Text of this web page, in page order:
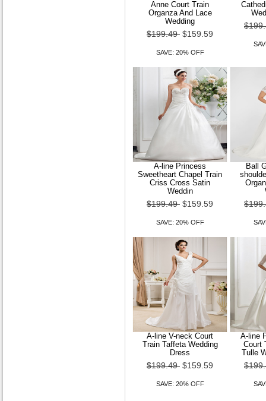
Anne Court Train
Organza And Lace
Wedding
$199.49 $159.59
SAVE: 20% OFF
A-line Princess
Sweetheart Chapel Train
Criss Cross Satin
Weddin
$199.49 $159.59
SAVE: 20% OFF
Ball
A-line V-neck Court
Train Taffeta Wedding
Dress
$199.49 $159.59
SAVE: 20% OFF
A-line
Court
Tulle